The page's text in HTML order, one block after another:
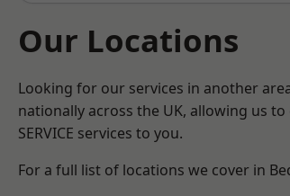
Our Locations
Looking for our services in another
nationally across the UK, allowing us
SERVICE services to you.
For a full list of locations we cover in